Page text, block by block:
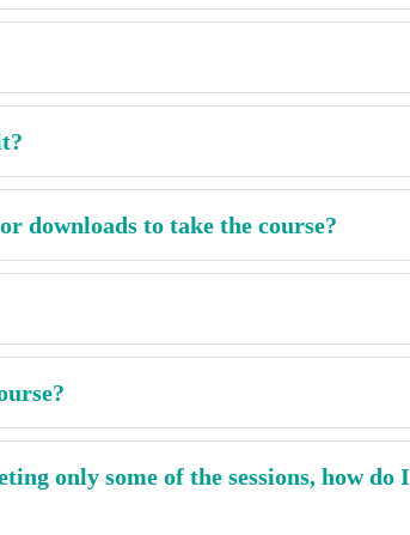
downloads to take the course?
only some of the sessions, how do I